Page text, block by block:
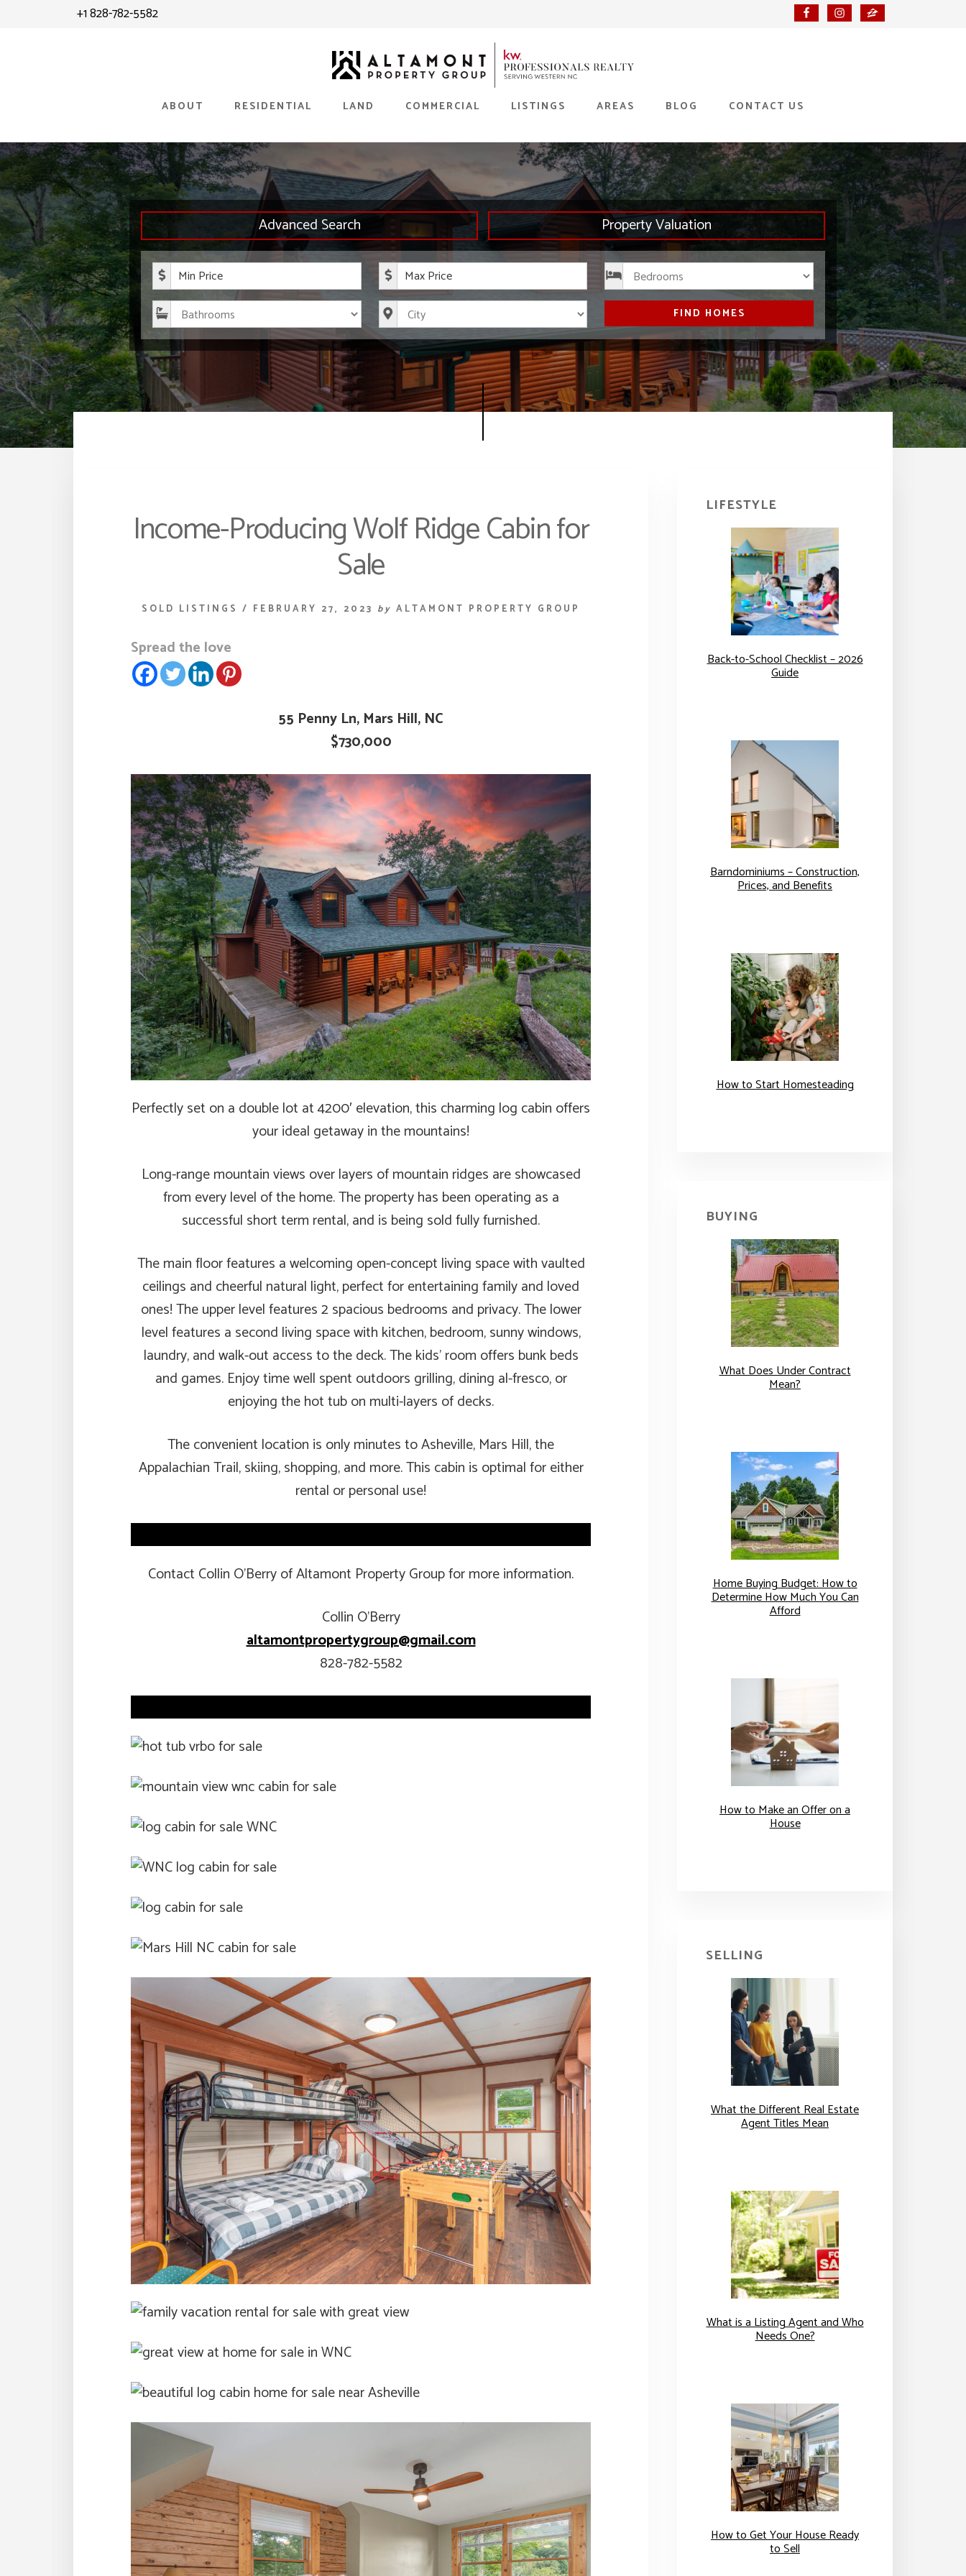
+1 828-782-5582
ABOUT RESIDENTIAL LAND COMMERCIAL LISTINGS AREAS BLOG CONTACT US
Advanced Search Property Valuation
FIND HOMES
Income-Producing Wolf Ridge Cabin for
Sale
SOLD LISTINGS / FEBRUARY 27, 2023 by ALTAMONT PROPERTY GROUP
Spread the love
55 Penny Ln, Mars Hill, NC
$730,000
Perfectly set on a double lot at 4200′ elevation, this charming log cabin offers
your ideal getaway in the mountains!
Long-range mountain views over layers of mountain ridges are showcased
from every level of the home. The property has been operating as a
successful short term rental, and is being sold fully furnished.
The main floor features a welcoming open-concept living space with vaulted
ceilings and cheerful natural light, perfect for entertaining family and loved
ones! The upper level features 2 spacious bedrooms and privacy. The lower
level features a second living space with kitchen, bedroom, sunny windows,
laundry, and walk-out access to the deck. The kids’ room offers bunk beds
and games. Enjoy time well spent outdoors grilling, dining al-fresco, or
enjoying the hot tub on multi-layers of decks.
The convenient location is only minutes to Asheville, Mars Hill, the
Appalachian Trail, skiing, shopping, and more. This cabin is optimal for either
rental or personal use!
Contact Collin O’Berry of Altamont Property Group for more information.
Collin O’Berry
altamontpropertygroup@gmail.com
828-782-5582
Sidebar
LIFESTYLE
Back-to-School Checklist – 2026
Guide
Barndominiums – Construction,
Prices, and Benefits
How to Start Homesteading
BUYING
What Does Under Contract
Mean?
Home Buying Budget: How to
Determine How Much You Can
Afford
How to Make an Offer on a
House
SELLING
What the Different Real Estate
Agent Titles Mean
What is a Listing Agent and Who
Needs One?
How to Get Your House Ready
to Sell